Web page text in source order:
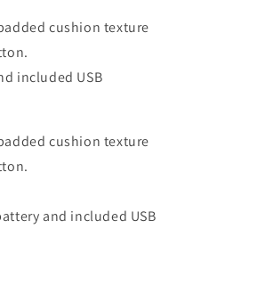
cushion texture
included USB
cushion texture
and included USB